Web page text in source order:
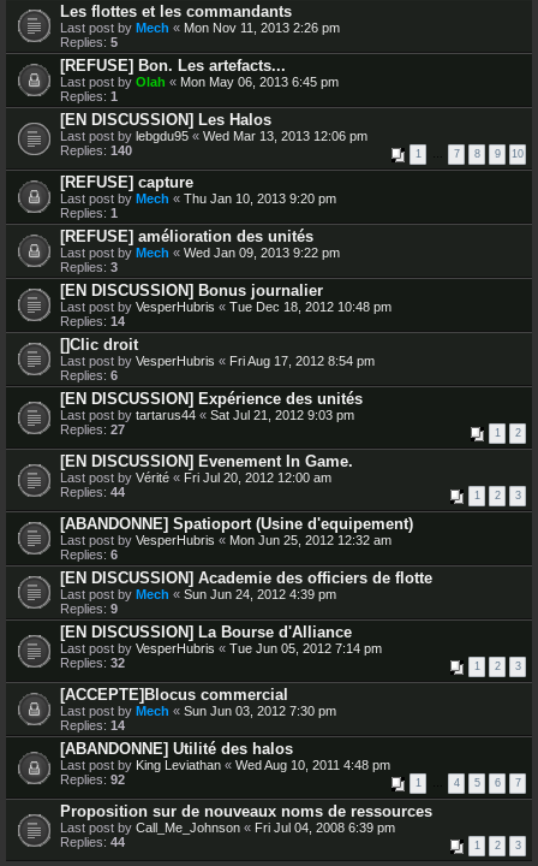
Les flottes et les commandants
Last post by Mech « Mon Nov 11, 2013 2:26 pm
Replies: 5
[REFUSE] Bon. Les artefacts...
Last post by Olah « Mon May 06, 2013 6:45 pm
Replies: 1
[EN DISCUSSION] Les Halos
Last post by lebgdu95 « Wed Mar 13, 2013 12:06 pm
Replies: 140 1 … 7 8 9 10
[REFUSE] capture
Last post by Mech « Thu Jan 10, 2013 9:20 pm
Replies: 1
[REFUSE] amélioration des unités
Last post by Mech « Wed Jan 09, 2013 9:22 pm
Replies: 3
[EN DISCUSSION] Bonus journalier
Last post by VesperHubris « Tue Dec 18, 2012 10:48 pm
Replies: 14
[]Clic droit
Last post by VesperHubris « Fri Aug 17, 2012 8:54 pm
Replies: 6
[EN DISCUSSION] Expérience des unités
Last post by tartarus44 « Sat Jul 21, 2012 9:03 pm
Replies: 27 1 2
[EN DISCUSSION] Evenement In Game.
Last post by Vérité « Fri Jul 20, 2012 12:00 am
Replies: 44 1 2 3
[ABANDONNE] Spatioport (Usine d'equipement)
Last post by VesperHubris « Mon Jun 25, 2012 12:32 am
Replies: 6
[EN DISCUSSION] Academie des officiers de flotte
Last post by Mech « Sun Jun 24, 2012 4:39 pm
Replies: 9
[EN DISCUSSION] La Bourse d'Alliance
Last post by VesperHubris « Tue Jun 05, 2012 7:14 pm
Replies: 32 1 2 3
[ACCEPTE]Blocus commercial
Last post by Mech « Sun Jun 03, 2012 7:30 pm
Replies: 14
[ABANDONNE] Utilité des halos
Last post by King Leviathan « Wed Aug 10, 2011 4:48 pm
Replies: 92 1 4 5 6 7
Proposition sur de nouveaux noms de ressources
Last post by Call_Me_Johnson « Fri Jul 04, 2008 6:39 pm
Replies: 44 1 2 3